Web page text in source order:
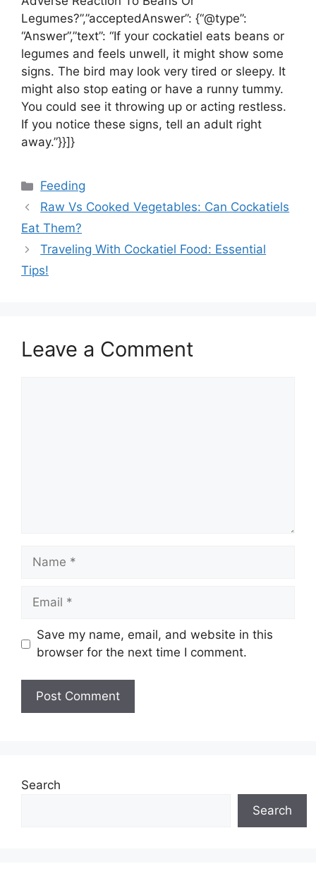
Legumes?”,”acceptedAnswer”: {“@type”:
“Answer”,”text”: “If your cockatiel eats beans or
legumes and feels unwell, it might show some
signs. The bird may look very tired or sleepy. It
might also stop eating or have a runny tummy.
You could see it throwing up or acting restless.
If you notice these signs, tell an adult right
away.”}}]}
Categories
Feeding
Raw Vs Cooked Vegetables: Can Cockatiels
Eat Them?
Traveling With Cockatiel Food: Essential
Tips!
Leave a Comment
Name
Email
Save my name, email, and website in this
browser for the next time I comment.
Search
Search